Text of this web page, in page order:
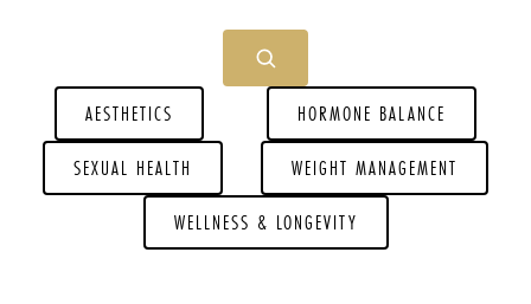
AESTHETICS
HORMONE BALANCE
SEXUAL HEALTH
WEIGHT MANAGEMENT
WELLNESS & LONGEVITY